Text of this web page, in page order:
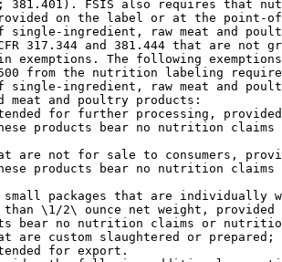
for further processing,
products bear no nutrition
are not for sale to consumers,
products bear no nutrition
small packages that are individually
than \1/2\ ounce net weight,
bear no nutrition claims or
are custom slaughtered or prepared;
for export.